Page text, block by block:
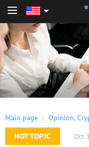
Main page Opinion,
HOT TOPIC
Oct.